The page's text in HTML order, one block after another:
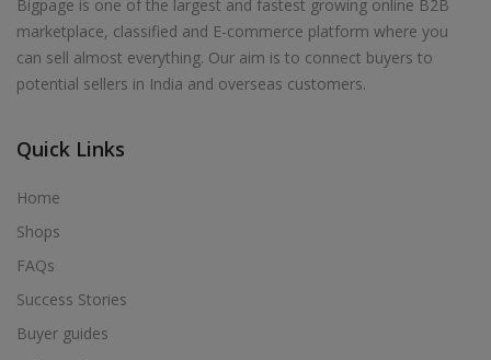
Bigpage is one of the largest and fastest growing online B2B
marketplace, classified and E-commerce platform where you
can sell almost everything. Our aim is to connect buyers to
potential sellers in India and overseas customers.
Quick Links
Home
Shops
FAQs
Success Stories
Buyer guides